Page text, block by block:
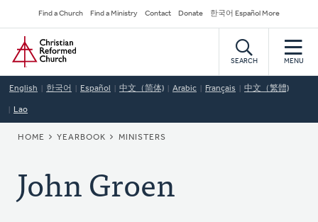
to
main
content
Secondary
Navigation
Find a Church Find a Ministry Contact Donate 한국어 Español More
Home
SEARCH MENU
English 한국어 Español 中文（简体) Arabic Français 中文（繁體)
Lao
BREADCRUMB
HOME YEARBOOK MINISTERS
John Groen